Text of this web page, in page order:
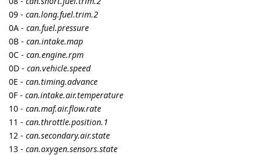
45 - can.relative.throttle.position
46 - can.ambient.air.temperature
47 - can.throttle.position.2
48 - can.throttle.position.3
49 - can.accelerator.pedal.position.1
4A -can.accelerator.pedal.position.2
4C -can.throttle.actuator
4D -can.mil.time
4E - can.dtc.cleared.engine.time
4F - can.oxygen.sensor.max.fuel.air.ratio
can.oxygen.sensor.max.voltage